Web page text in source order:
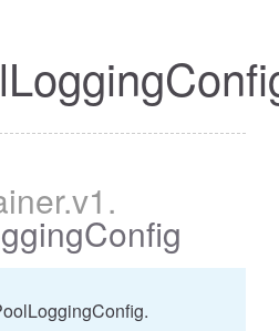
.v1.